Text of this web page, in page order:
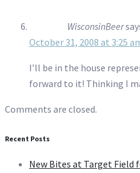
WisconsinBeer
October 31, 2008 at 3:25
I’ll be in the house
forward to it! Thinking I
Comments are closed.
Recent Posts
New Bites at Target Field